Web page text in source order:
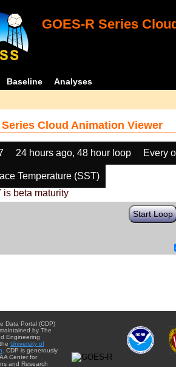
GOES-R Series
Baseline Analyses
Series Cloud Animation Viewer
24 hours ago, 48 hour loop Every
Temperature (SST)
is beta maturity
Start Loop
Data Portal (CDP)
by The
Engineering
University of
. CDP is generously
Center for
and Research